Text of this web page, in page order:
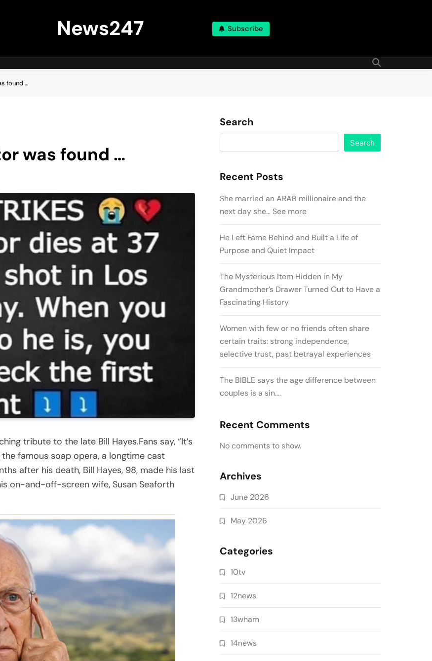
News247 Subscribe
found …
was found …
tribute to the late Bill Hayes.Fans say, “It’s
famous soap opera, a longtime cast
after his death, Bill Hayes, 98, made his last
on-and-off-screen wife, Susan Seaforth
Search
Search
Recent Posts
She married an ARAB millionaire and the
next day she… See more
He Left Fame Behind and Built a Life of
Purpose and Quiet Impact
The Mysterious Item Hidden in My
Grandmother’s Drawer Turned Out to Have a
Fascinating History
Women with few or no friends often share
certain traits: strong independence,
selective trust, past betrayal experiences
The BIBLE says the age difference between
couples is a sin….
Recent Comments
No comments to show.
Archives
June 2026
May 2026
Categories
10tv
12news
13wham
14news